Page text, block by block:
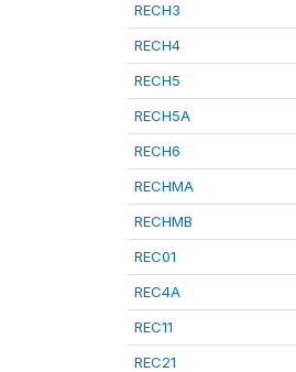
RECH3
RECH4
RECH5
RECH5A
RECH6
RECHMA
RECHMB
REC01
REC4A
REC11
REC21